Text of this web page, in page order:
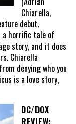
Chiarella,
debut,
a horrific tale of
story, and it does
Chiarella
denying who you
is a love story,
DC/DOX